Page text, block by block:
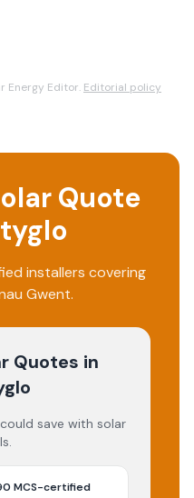
Energy Editor. Editorial policy
Quote
installers covering
Gwent.
Quotes in
save with solar
MCS-certified